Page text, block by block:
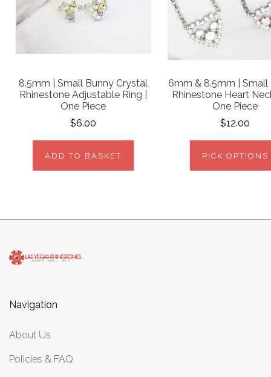
8.5mm | Small Bunny Crystal
Rhinestone Adjustable Ring |
One Piece
$6.00
ADD TO BASKET
6mm & 8.5mm | Small
Rhinestone Heart
One Piece
$12.00
PICK OPTIONS
Navigation
About Us
Policies & FAQ